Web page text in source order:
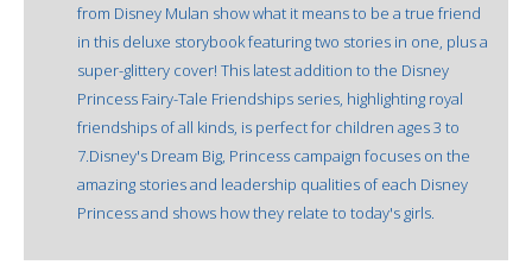
from Disney Mulan show what it means to be a true friend
in this deluxe storybook featuring two stories in one, plus a
super-glittery cover! This latest addition to the Disney
Princess Fairy-Tale Friendships series, highlighting royal
friendships of all kinds, is perfect for children ages 3 to
7.Disney's Dream Big, Princess campaign focuses on the
amazing stories and leadership qualities of each Disney
Princess and shows how they relate to today's girls.